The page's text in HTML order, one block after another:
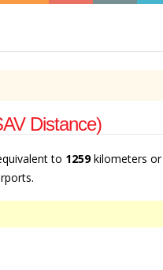
Distance)
to 1259kilometers or